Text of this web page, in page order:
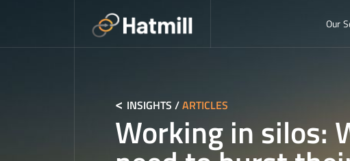
Our
INSIGHTS /ARTICLES
Working in silos: